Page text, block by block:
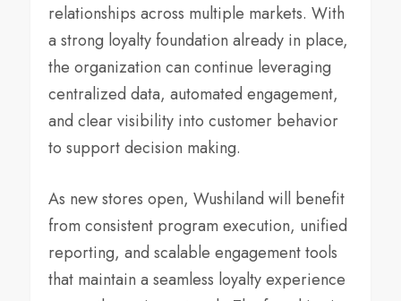
relationships across multiple markets. With
a strong loyalty foundation already in place,
the organization can continue leveraging
centralized data, automated engagement,
and clear visibility into customer behavior
to support decision making.
As new stores open, Wushiland will benefit
from consistent program execution, unified
reporting, and scalable engagement tools
that maintain a seamless loyalty experience